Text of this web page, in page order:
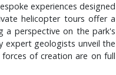
experiences designed
helicopter tours offer a
a perspective on the park's
expert geologists unveil the
of creation are on full